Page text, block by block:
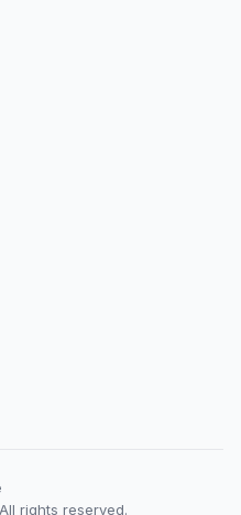
rights reserved.